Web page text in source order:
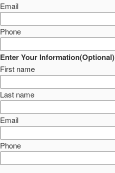
Email
Phone
Enter Your Information(Optional)
First name
Last name
Email
Phone